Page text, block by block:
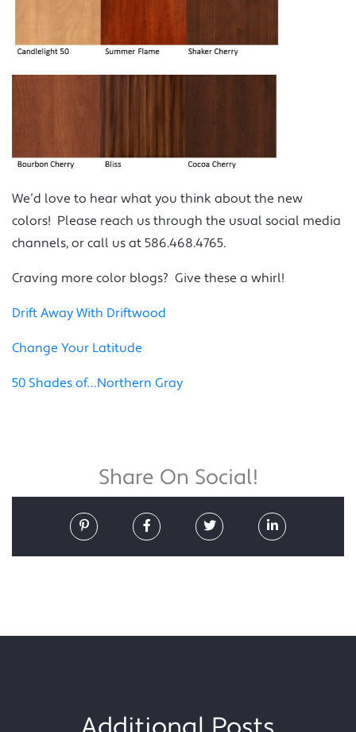
We’d love to hear what you think about the new
colors! Please reach us through the usual social media
channels, or call us at 586.468.4765.
Craving more color blogs? Give these a whirl!
Drift Away With Driftwood
Change Your Latitude
50 Shades of…Northern Gray
Share On Social!